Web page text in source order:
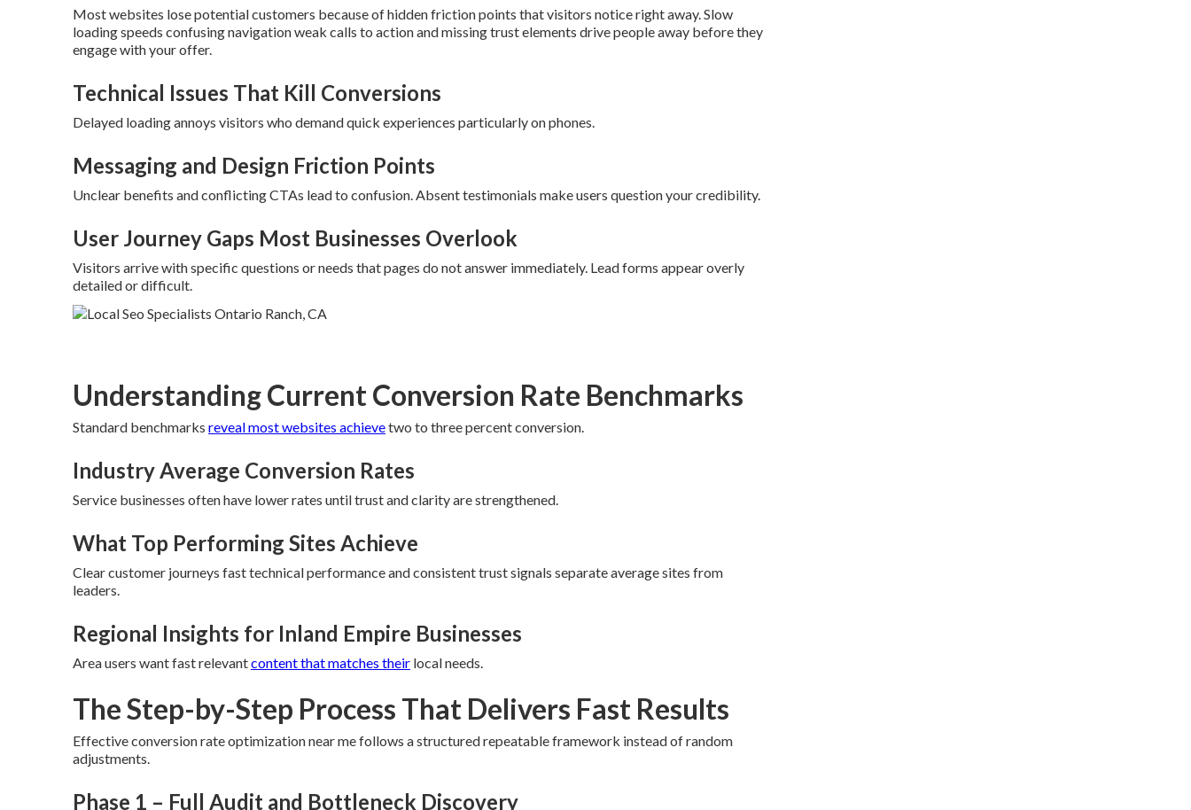
Most websites lose potential customers because of hidden friction points that visitors notice right away. Slow
loading speeds confusing navigation weak calls to action and missing trust elements drive people away before they
engage with your offer.
Technical Issues That Kill Conversions
Delayed loading annoys visitors who demand quick experiences particularly on phones.
Messaging and Design Friction Points
Unclear benefits and conflicting CTAs lead to confusion. Absent testimonials make users question your credibility.
User Journey Gaps Most Businesses Overlook
Visitors arrive with specific questions or needs that pages do not answer immediately. Lead forms appear overly
detailed or difficult.
Understanding Current Conversion Rate Benchmarks
Standard benchmarks reveal most websites achievetwo to three percent conversion.
Industry Average Conversion Rates
Service businesses often have lower rates until trust and clarity are strengthened.
What Top Performing Sites Achieve
Clear customer journeys fast technical performance and consistent trust signals separate average sites from
leaders.
Regional Insights for Inland Empire Businesses
Area users want fast relevantcontent that matches their local needs.
The Step-by-Step Process That Delivers Fast Results
Effective conversion rate optimization near me follows a structured repeatable framework instead of random
adjustments.
Phase 1 – Full Audit and Bottleneck Discovery